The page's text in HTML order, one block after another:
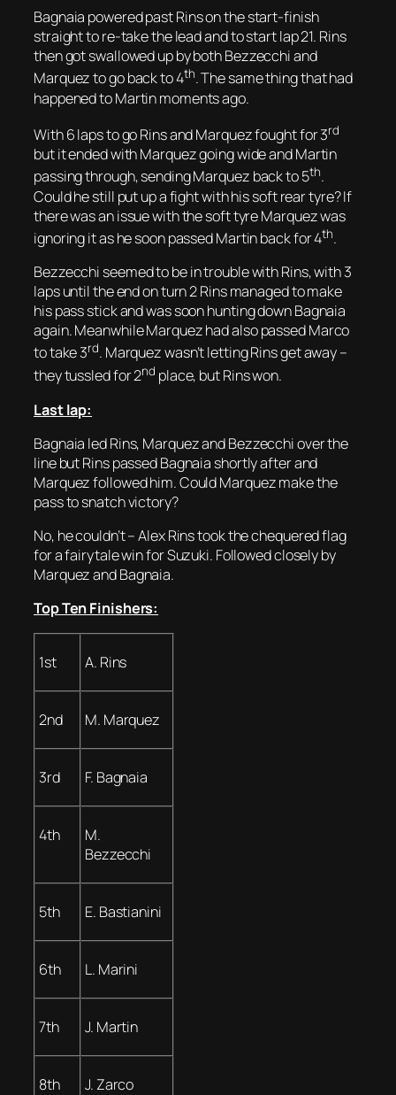
Bagnaia powered past Rins on the start-finish
straight to re-take the lead and to start lap 21. Rins
then got swallowed up by both Bezzecchi and
Marquez to go back to 4th. The same thing that had
happened to Martin moments ago.
With 6 laps to go Rins and Marquez fought for 3rd
but it ended with Marquez going wide and Martin
passing through, sending Marquez back to 5th.
Could he still put up a fight with his soft rear tyre? If
there was an issue with the soft tyre Marquez was
ignoring it as he soon passed Martin back for 4th.
Bezzecchi seemed to be in trouble with Rins, with 3
laps until the end on turn 2 Rins managed to make
his pass stick and was soon hunting down Bagnaia
again. Meanwhile Marquez had also passed Marco
to take 3rd. Marquez wasn’t letting Rins get away –
they tussled for 2nd place, but Rins won.
Last lap:
Bagnaia led Rins, Marquez and Bezzecchi over the
line but Rins passed Bagnaia shortly after and
Marquez followed him. Could Marquez make the
pass to snatch victory?
No, he couldn’t – Alex Rins took the chequered flag
for a fairytale win for Suzuki. Followed closely by
Marquez and Bagnaia.
Top Ten Finishers:
1st A. Rins
2nd M. Marquez
3rd F. Bagnaia
4th
M.
Bezzecchi
5th E. Bastianini
6th L. Marini
7th J. Martin
8th J. Zarco